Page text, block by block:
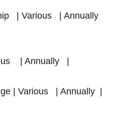
| Various ⁢ ‍ | Annually
| Annually ‍ ​ |
| Various ⁢ ‍ ‌| Annually ​ |